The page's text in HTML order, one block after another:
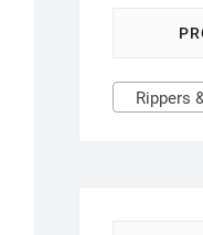
Rippers